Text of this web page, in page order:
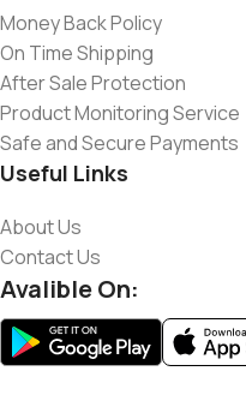
Money Back Policy
On Time Shipping
After Sale Protection
Product Monitoring Service
Safe and Secure Payments
Useful Links
About Us
Contact Us
Avalible On: